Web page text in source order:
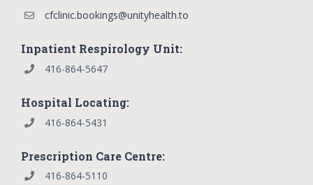
cfclinic.bookings@unityhealth.to
Inpatient Respirology Unit:
416-864-5647
Hospital Locating:
416-864-5431
Prescription Care Centre:
416-864-5110